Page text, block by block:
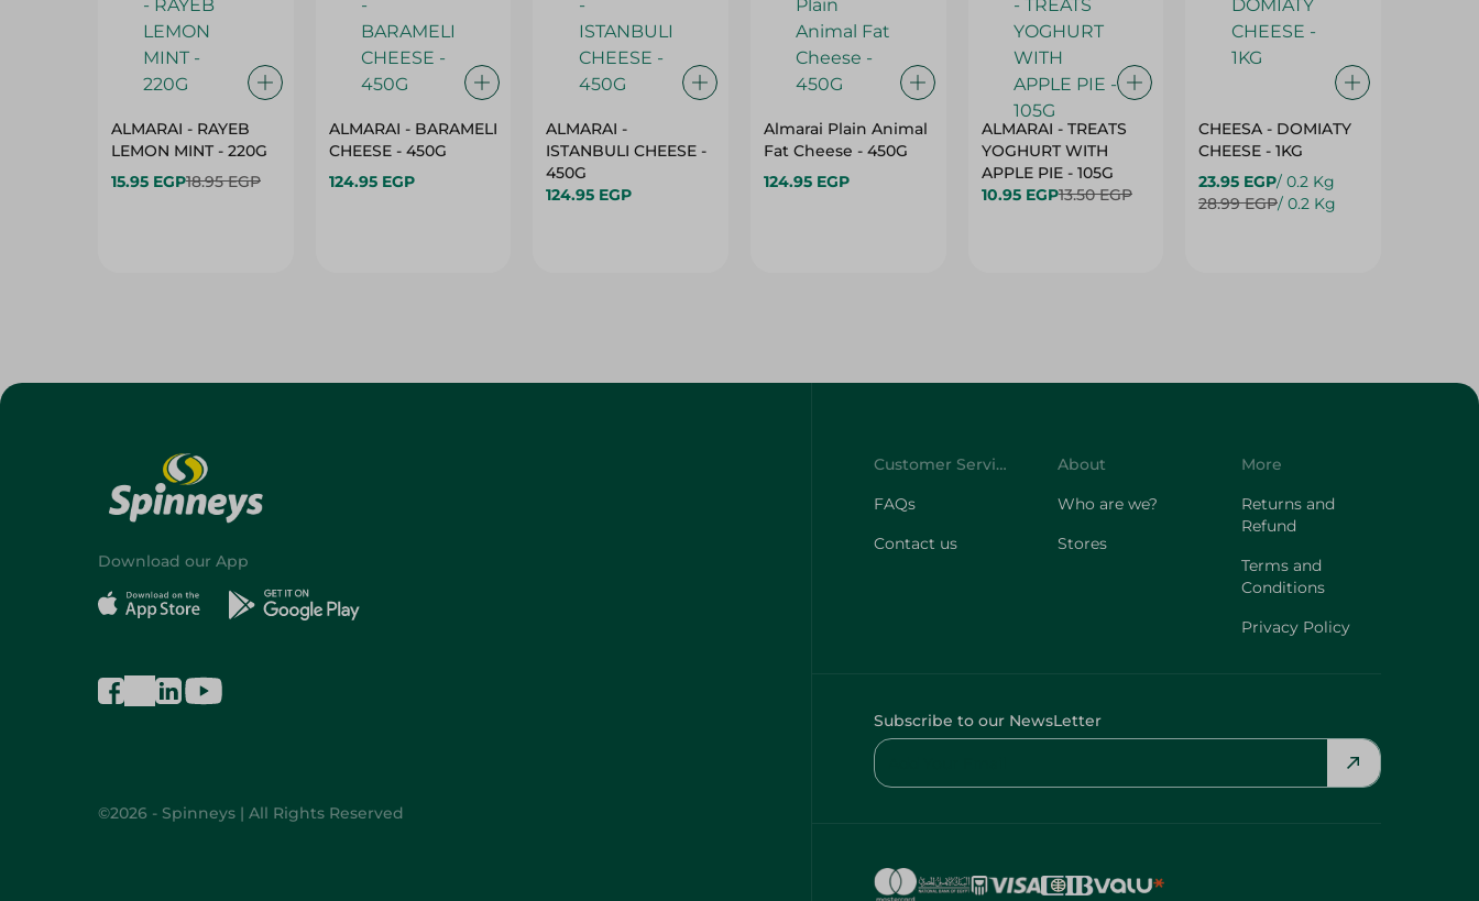
ALMARAI - RAYEB
LEMON MINT - 220G
15.95 EGP18.95 EGP
ALMARAI - BARAMELI
CHEESE - 450G
124.95 EGP
ALMARAI -
ISTANBULI CHEESE -
450G
124.95 EGP
Almarai Plain Animal
Fat Cheese - 450G
124.95 EGP
ALMARAI - TREATS
YOGHURT WITH
APPLE PIE - 105G
10.95 EGP13.50 EGP
CHEESA - DOMIATY
CHEESE - 1KG
23.95 EGP/ 0.2 Kg
28.99 EGP/ 0.2 Kg
Download our App
©2026 - Spinneys | All Rights Reserved
Customer Service
FAQs
Contact us
About
Who are we?
Stores
More
Returns and
Refund
Terms and
Conditions
Privacy Policy
Subscribe to our NewsLetter